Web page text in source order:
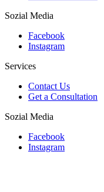
Sozial Media
Facebook
Instagram
Services
Contact Us
Get a Consultation
Sozial Media
Facebook
Instagram